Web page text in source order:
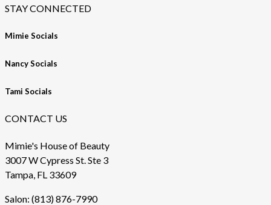
STAY CONNECTED
Mimie Socials
Nancy Socials
Tami Socials
CONTACT US
Mimie's House of Beauty
3007 W Cypress St. Ste 3
Tampa, FL 33609
Salon: (813) 876-7990